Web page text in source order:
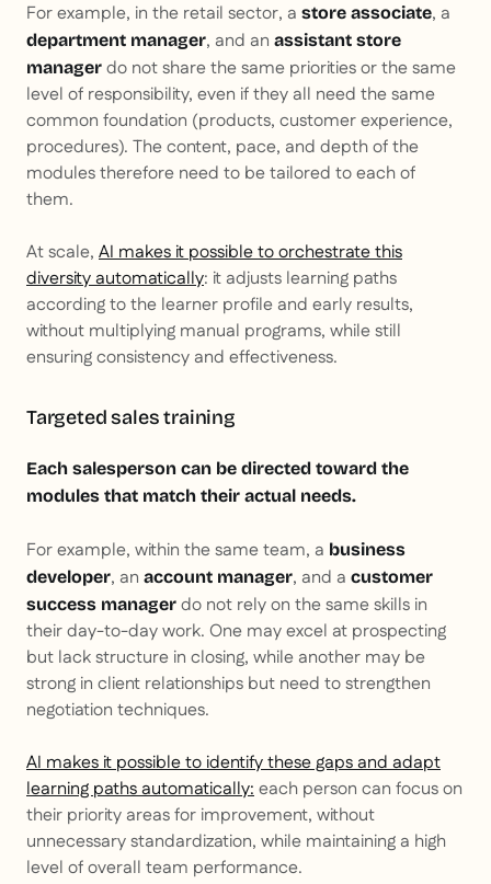
For example, in the retail sector, a store associate, a
department manager, and an assistant store
manager do not share the same priorities or the same
level of responsibility, even if they all need the same
common foundation (products, customer experience,
procedures). The content, pace, and depth of the
modules therefore need to be tailored to each of
them.
At scale, AI makes it possible to orchestrate this
diversity automatically: it adjusts learning paths
according to the learner profile and early results,
without multiplying manual programs, while still
ensuring consistency and effectiveness.
Targeted sales training
Each salesperson can be directed toward the
modules that match their actual needs.
For example, within the same team, a business
developer, an account manager, and a customer
success manager do not rely on the same skills in
their day-to-day work. One may excel at prospecting
but lack structure in closing, while another may be
strong in client relationships but need to strengthen
negotiation techniques.
AI makes it possible to identify these gaps and adapt
learning paths automatically:each person can focus on
their priority areas for improvement, without
unnecessary standardization, while maintaining a high
level of overall team performance.